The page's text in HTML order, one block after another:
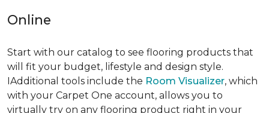
Online
Start with our catalog to see flooring products that
will fit your budget, lifestyle and design style.
IAdditional tools include the Room Visualizer, which
with your Carpet One account, allows you to
virtually try on any flooring product right in your